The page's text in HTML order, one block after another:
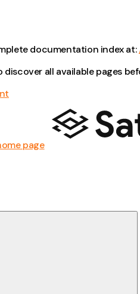
documentation index at:
discover all available pages
page